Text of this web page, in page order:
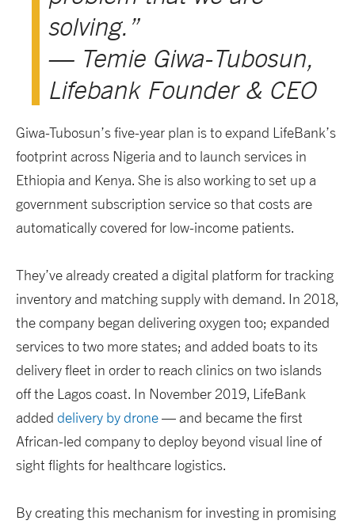
solving.”
— Temie Giwa-Tubosun,
Lifebank Founder & CEO
Giwa-Tubosun’s five-year plan is to expand LifeBank’s
footprint across Nigeria and to launch services in
Ethiopia and Kenya. She is also working to set up a
government subscription service so that costs are
automatically covered for low-income patients.
They’ve already created a digital platform for tracking
inventory and matching supply with demand. In 2018,
the company began delivering oxygen too; expanded
services to two more states; and added boats to its
delivery fleet in order to reach clinics on two islands
off the Lagos coast. In November 2019, LifeBank
added delivery by drone— and became the first
African-led company to deploy beyond visual line of
sight flights for healthcare logistics.
By creating this mechanism for investing in promising